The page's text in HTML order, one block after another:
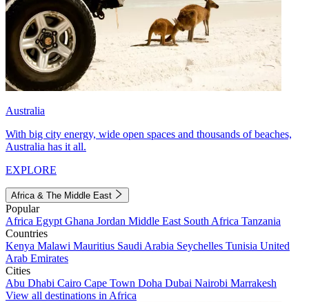
Australia
With big city energy, wide open spaces and thousands of beaches,
Australia has it all.
EXPLORE
Africa & The Middle East
Popular
Africa Egypt Ghana Jordan Middle East South Africa Tanzania
Countries
Kenya Malawi Mauritius Saudi Arabia Seychelles Tunisia United
Arab Emirates
Cities
Abu Dhabi Cairo Cape Town Doha Dubai Nairobi Marrakesh
View all destinations in Africa